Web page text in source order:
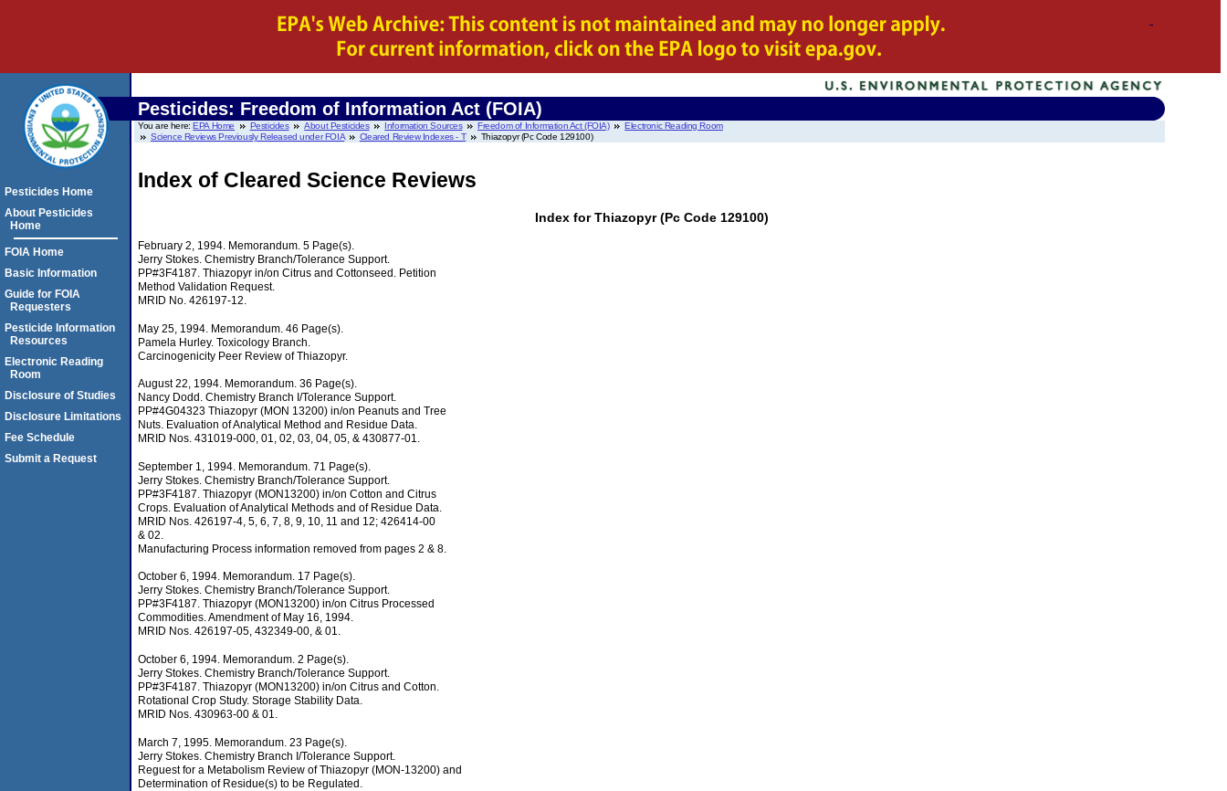
Pesticides: Freedom of Information Act (FOIA)
You are here:EPA Home Pesticides About Pesticides Information Sources Freedom of Information Act (FOIA)
Electronic Reading Room
Science Reviews Previously Released under FOIA
Cleared Review Indexes - T Thiazopyr (Pc Code 129100)
Index of Cleared Science Reviews
Index for Thiazopyr (Pc Code 129100)
February 2, 1994. Memorandum. 5 Page(s).
Jerry Stokes. Chemistry Branch/Tolerance Support.
PP#3F4187. Thiazopyr in/on Citrus and Cottonseed. Petition
Method Validation Request.
MRID No. 426197-12.
May 25, 1994. Memorandum. 46 Page(s).
Pamela Hurley. Toxicology Branch.
Carcinogenicity Peer Review of Thiazopyr.
August 22, 1994. Memorandum. 36 Page(s).
Nancy Dodd. Chemistry Branch I/Tolerance Support.
PP#4G04323 Thiazopyr (MON 13200) in/on Peanuts and Tree
Nuts. Evaluation of Analytical Method and Residue Data.
MRID Nos. 431019-000, 01, 02, 03, 04, 05, & 430877-01.
September 1, 1994. Memorandum. 71 Page(s).
Jerry Stokes. Chemistry Branch/Tolerance Support.
PP#3F4187. Thiazopyr (MON13200) in/on Cotton and Citrus
Crops. Evaluation of Analytical Methods and of Residue Data.
MRID Nos. 426197-4, 5, 6, 7, 8, 9, 10, 11 and 12; 426414-00
& 02.
Manufacturing Process information removed from pages 2 & 8.
October 6, 1994. Memorandum. 17 Page(s).
Jerry Stokes. Chemistry Branch/Tolerance Support.
PP#3F4187. Thiazopyr (MON13200) in/on Citrus Processed
Commodities. Amendment of May 16, 1994.
MRID Nos. 426197-05, 432349-00, & 01.
October 6, 1994. Memorandum. 2 Page(s).
Jerry Stokes. Chemistry Branch/Tolerance Support.
PP#3F4187. Thiazopyr (MON13200) in/on Citrus and Cotton.
Rotational Crop Study. Storage Stability Data.
MRID Nos. 430963-00 & 01.
March 7, 1995. Memorandum. 23 Page(s).
Jerry Stokes. Chemistry Branch I/Tolerance Support.
Reguest for a Metabolism Review of Thiazopyr (MON-13200) and
Determination of Residue(s) to be Regulated.
Pesticides Home
About Pesticides
Home
FOIA Home
Basic Information
Guide for FOIA
Requesters
Pesticide Information
Resources
Electronic Reading
Room
Disclosure of Studies
Disclosure Limitations
Fee Schedule
Submit a Request